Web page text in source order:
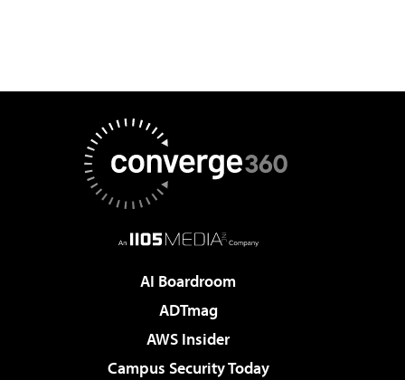
AI Boardroom
ADTmag
AWS Insider
Campus Security Today